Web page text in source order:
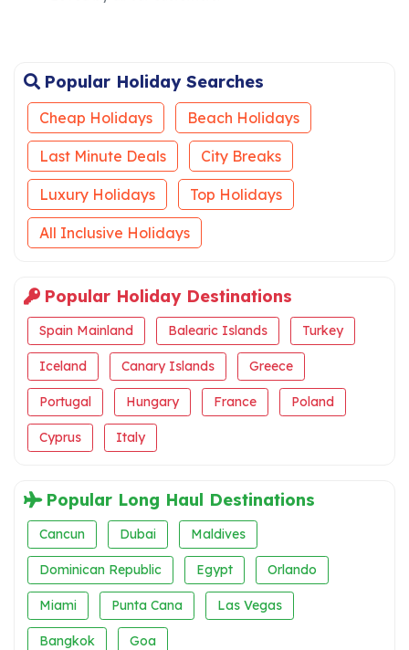
Popular Holiday Searches
Cheap Holidays Beach Holidays
Last Minute Deals City Breaks
Luxury Holidays Top Holidays
All Inclusive Holidays
Popular Holiday Destinations
Spain Mainland Balearic Islands Turkey
Iceland Canary Islands Greece
Portugal Hungary France Poland
Cyprus Italy
Popular Long Haul Destinations
Cancun Dubai Maldives
Dominican Republic Egypt Orlando
Miami Punta Cana Las Vegas
Bangkok Goa